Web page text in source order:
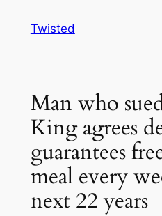
Twisted
Man who
King agrees
guarantees
meal every
next 22 years